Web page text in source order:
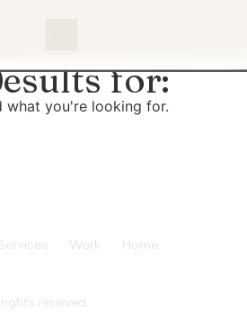
for:
what you're looking for.
Work Home
reserved.